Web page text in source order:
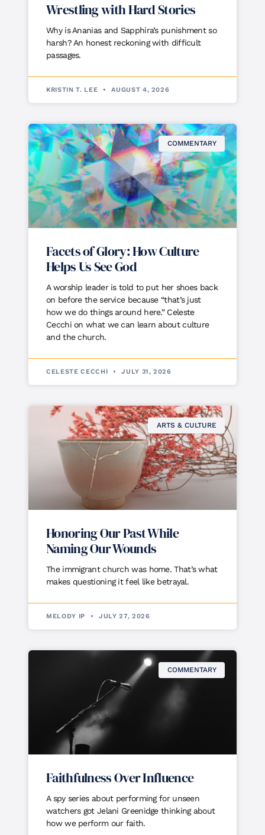
Wrestling with Hard Stories
Why is Ananias and Sapphira’s punishment so
harsh? An honest reckoning with difficult
passages.
KRISTIN T. LEE AUGUST 4, 2026
COMMENTARY
Facets of Glory: How Culture
Helps Us See God
A worship leader is told to put her shoes back
on before the service because “that’s just
how we do things around here.” Celeste
Cecchi on what we can learn about culture
and the church.
CELESTE CECCHI JULY 31, 2026
ARTS & CULTURE
Honoring Our Past While
Naming Our Wounds
The immigrant church was home. That’s what
makes questioning it feel like betrayal.
MELODY IP JULY 27, 2026
COMMENTARY
Faithfulness Over Influence
A spy series about performing for unseen
watchers got Jelani Greenidge thinking about
how we perform our faith.